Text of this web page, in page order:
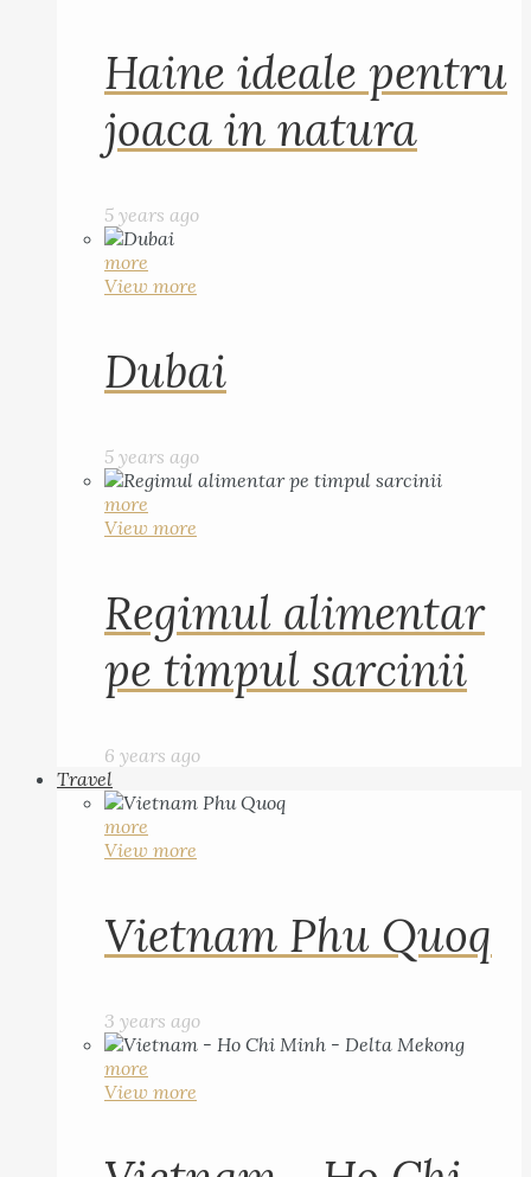
Haine ideale pentru
joaca in natura
5 years ago
more
View more
Dubai
5 years ago
more
View more
Regimul alimentar
pe timpul sarcinii
6 years ago
Travel
more
View more
Vietnam Phu Quoq
3 years ago
more
View more